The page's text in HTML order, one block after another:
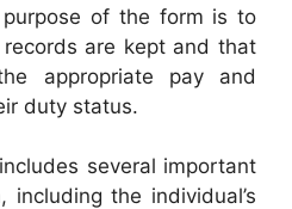
of the form is to
are kept and that
appropriate pay and
duty status.
several important
including the individual’s